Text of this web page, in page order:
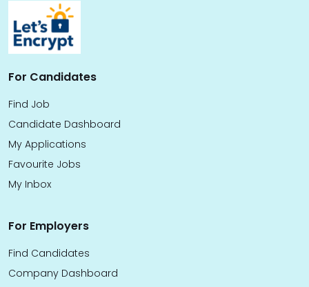
For Candidates
Find Job
Candidate Dashboard
My Applications
Favourite Jobs
My Inbox
For Employers
Find Candidates
Company Dashboard